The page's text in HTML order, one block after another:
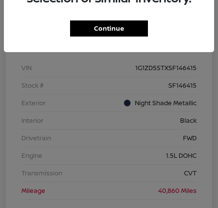
Details Pricing
VIN
1G1ZD5STXSF146415
Stock #
SF146415
Exterior
Night Shade Metallic
Interior
Black
Drivetrain
FWD
Engine
1.5L DOHC
Transmission
CVT
Mileage
40,860 Miles
Continue